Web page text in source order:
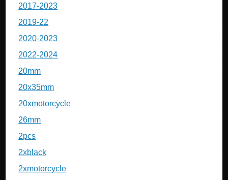
2017-2023
2019-22
2020-2023
2022-2024
20mm
20x35mm
20xmotorcycle
26mm
2pcs
2xblack
2xmotorcycle